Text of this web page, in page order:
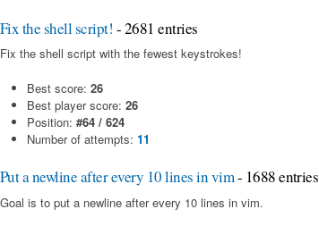
Fix the shell script! - 2681 entries
Fix the shell script with the fewest keystrokes!
Best score: 26
Best player score: 26
Position: #64 / 624
Number of attempts: 11
Put a newline after every 10 lines in vim- 1688 entries
Goal is to put a newline after every 10 lines in vim.